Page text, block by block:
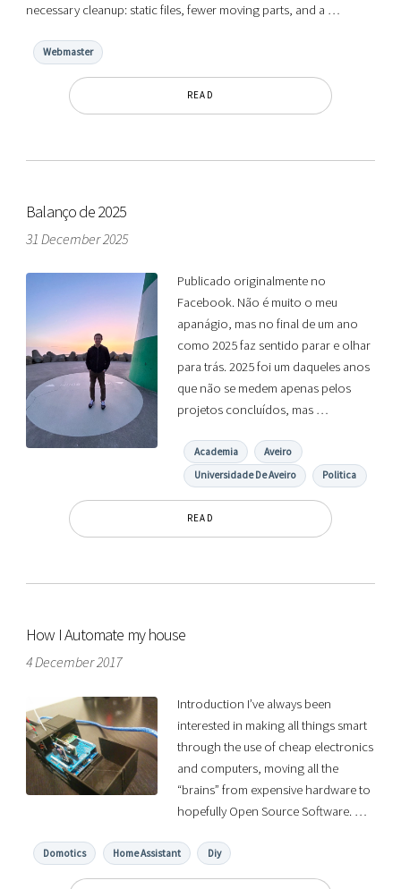
necessary cleanup: static files, fewer moving parts, and a …
Webmaster
READ
Balanço de 2025
31 December 2025
Publicado originalmente no
Facebook. Não é muito o meu
apanágio, mas no final de um ano
como 2025 faz sentido parar e olhar
para trás. 2025 foi um daqueles anos
que não se medem apenas pelos
projetos concluídos, mas …
Academia
Aveiro
Universidade De Aveiro
Politica
READ
How I Automate my house
4 December 2017
Introduction I’ve always been
interested in making all things smart
through the use of cheap electronics
and computers, moving all the
“brains” from expensive hardware to
hopefully Open Source Software. …
Domotics Home Assistant Diy